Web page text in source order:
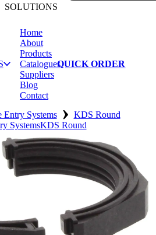
SOLUTIONS
Home
About
Products
Catalogues
Suppliers
Blog
Contact
QUICK ORDER
Entry Systems › KDS Round
SystemsKDS Round